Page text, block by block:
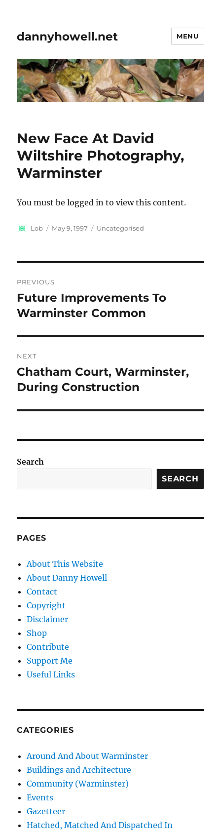
dannyhowell.net MENU
New Face At David
Wiltshire Photography,
Warminster
You must be logged in to view this content.
Author
Lob
Posted
May 9, 1997 Categories
Uncategorised
navigation
PREVIOUS
Previous
post:
Future Improvements To
Warminster Common
NEXT
Next
post:
Chatham Court, Warminster,
During Construction
Search
SEARCH
PAGES
About This Website
About Danny Howell
Contact
Copyright
Disclaimer
Shop
Contribute
Support Me
Useful Links
CATEGORIES
Around And About Warminster
Buildings and Architecture
Community (Warminster)
Events
Gazetteer
Hatched, Matched And Dispatched In